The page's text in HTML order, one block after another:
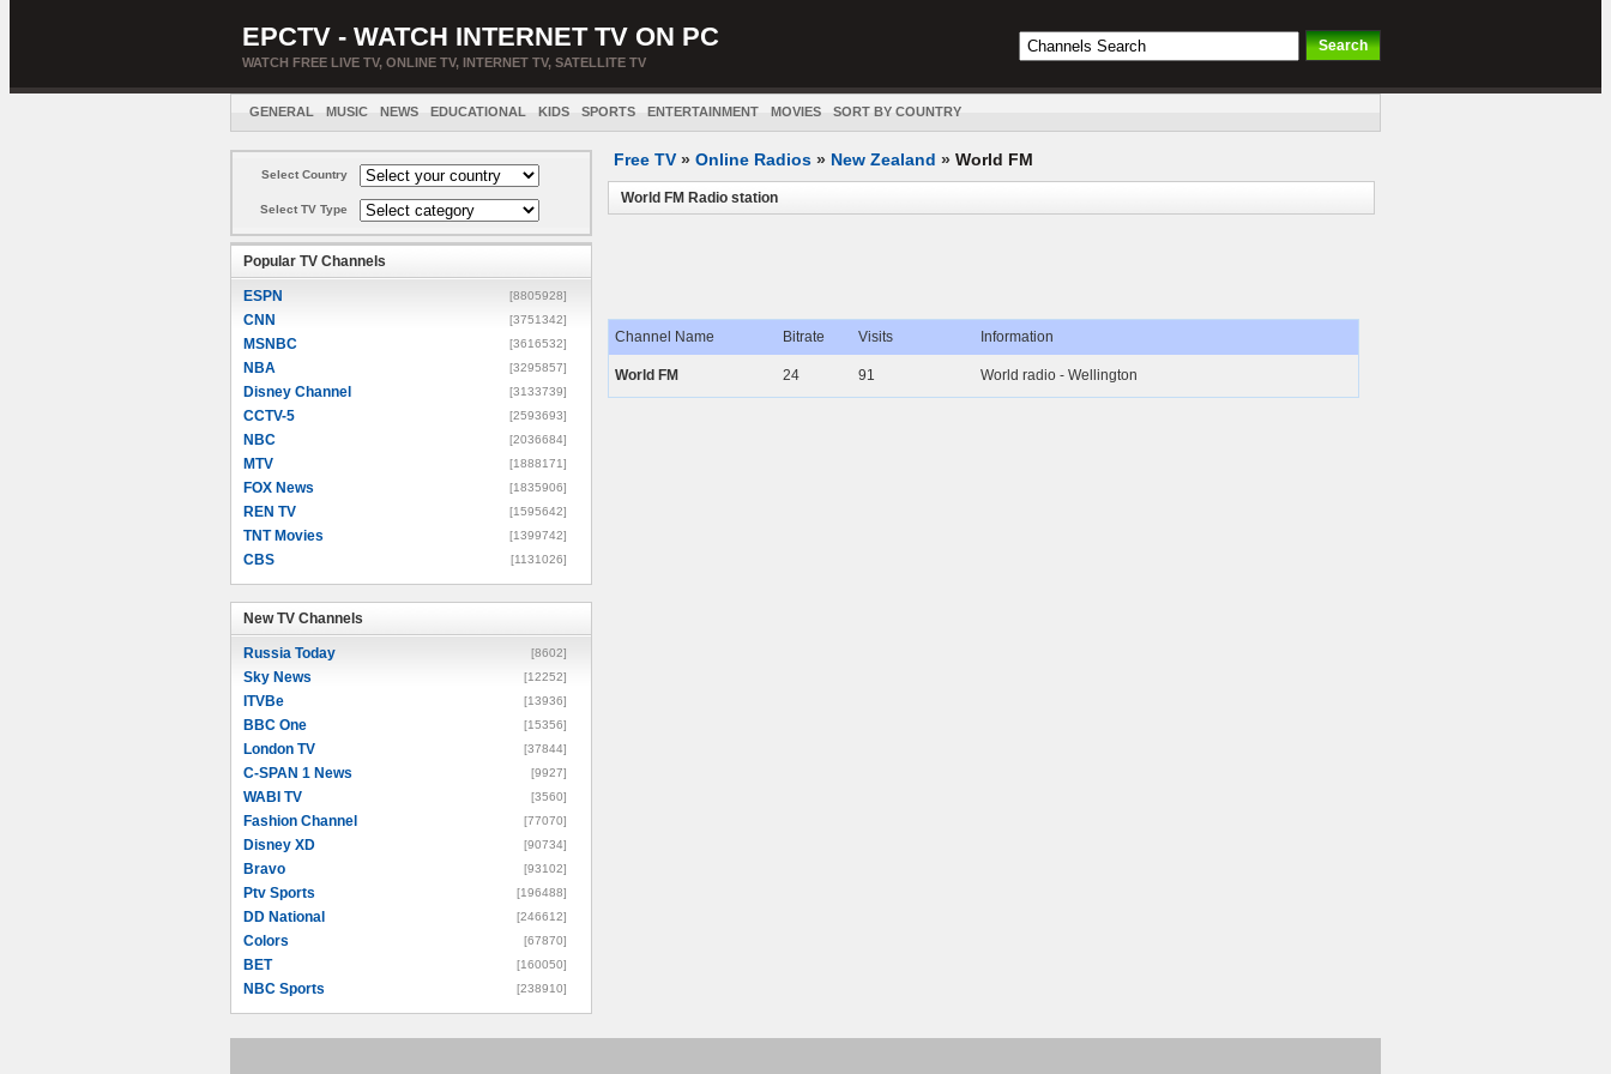
EPCTV - WATCH INTERNET TV ON PC
WATCH FREE LIVE TV, ONLINE TV, INTERNET TV, SATELLITE TV
GENERAL MUSIC NEWS EDUCATIONAL KIDS SPORTS ENTERTAINMENT MOVIES SORT BY COUNTRY
Select Country
Select TV Type
Popular TV Channels
ESPN [8805928]
CNN [3751342]
MSNBC [3616532]
NBA [3295857]
Disney Channel [3133739]
CCTV-5 [2593693]
NBC [2036684]
MTV [1888171]
FOX News [1835906]
REN TV [1595642]
TNT Movies [1399742]
CBS [1131026]
New TV Channels
Russia Today [8602]
Sky News [12252]
ITVBe [13936]
BBC One [15356]
London TV [37844]
C-SPAN 1 News [9927]
WABI TV [3560]
Fashion Channel [77070]
Disney XD [90734]
Bravo [93102]
Ptv Sports [196488]
DD National [246612]
Colors [67870]
BET [160050]
NBC Sports [238910]
Free TV » Online Radios » New Zealand » World FM
World FM Radio station
Channel Name Bitrate Visits Information
World FM 24 91 World radio - Wellington